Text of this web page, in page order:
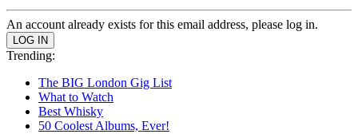
An account already exists for this email address, please log in.
Trending:
The BIG London Gig List
What to Watch
Best Whisky
50 Coolest Albums, Ever!